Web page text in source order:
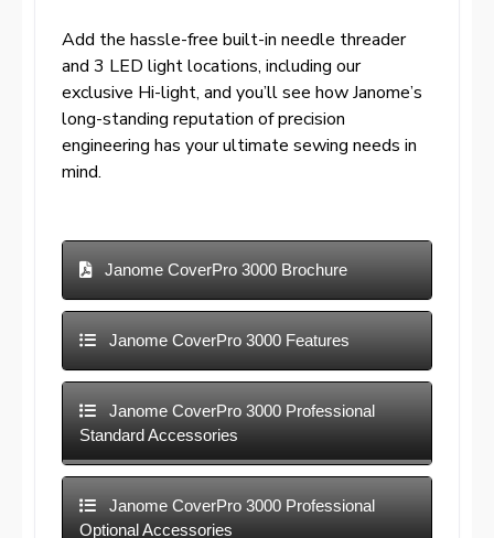
Add the hassle-free built-in needle threader
and 3 LED light locations, including our
exclusive Hi-light, and you’ll see how Janome’s
long-standing reputation of precision
engineering has your ultimate sewing needs in
mind.
Janome CoverPro 3000 Brochure
Janome CoverPro 3000 Features
Janome CoverPro 3000 Professional
Standard Accessories
Janome CoverPro 3000 Professional
Optional Accessories